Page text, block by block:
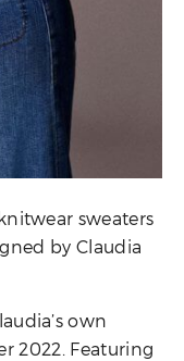
sweaters
by Claudia
own
2022. Featuring